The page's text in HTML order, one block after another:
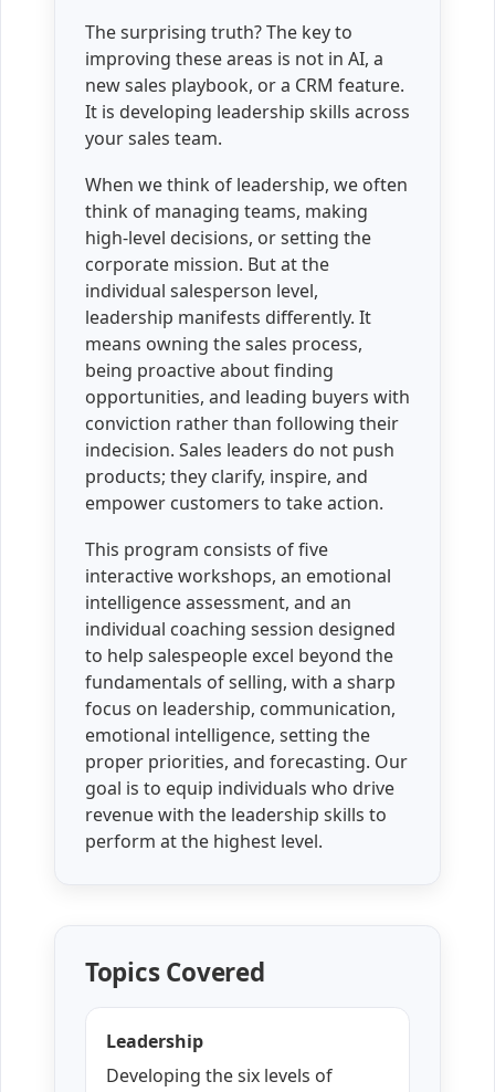
The surprising truth? The key to
improving these areas is not in AI, a
new sales playbook, or a CRM feature.
It is developing leadership skills across
your sales team.
When we think of leadership, we often
think of managing teams, making
high-level decisions, or setting the
corporate mission. But at the
individual salesperson level,
leadership manifests differently. It
means owning the sales process,
being proactive about finding
opportunities, and leading buyers with
conviction rather than following their
indecision. Sales leaders do not push
products; they clarify, inspire, and
empower customers to take action.
This program consists of five
interactive workshops, an emotional
intelligence assessment, and an
individual coaching session designed
to help salespeople excel beyond the
fundamentals of selling, with a sharp
focus on leadership, communication,
emotional intelligence, setting the
proper priorities, and forecasting. Our
goal is to equip individuals who drive
revenue with the leadership skills to
perform at the highest level.
Topics Covered
Leadership
Developing the six levels of